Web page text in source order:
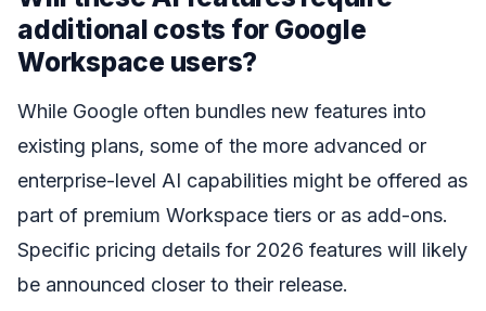
additional costs for Google
Workspace users?
While Google often bundles new features into
existing plans, some of the more advanced or
enterprise-level AI capabilities might be offered as
part of premium Workspace tiers or as add-ons.
Specific pricing details for 2026 features will likely
be announced closer to their release.